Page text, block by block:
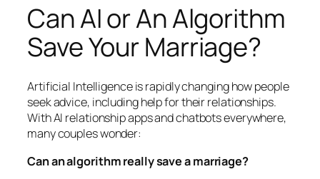
Can AI or An Algorithm
Save Your Marriage?
Artificial Intelligence is rapidly changing how people
seek advice, including help for their relationships.
With AI relationship apps and chatbots everywhere,
many couples wonder:
Can an algorithm really save a marriage?